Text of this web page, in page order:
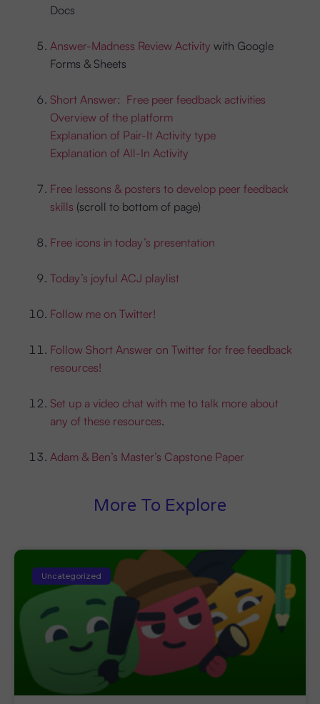
Docs
Answer-Madness Review Activity with Google
Forms & Sheets
Short Answer: Free peer feedback activities
Overview of the platform
Explanation of Pair-It Activity type
Explanation of All-In Activity
Free lessons & posters to develop peer feedback
skills (scroll to bottom of page)
Free icons in today’s presentation
Today’s joyful ACJ playlist
Follow me on Twitter!
Follow Short Answer on Twitter for free feedback
resources!
Set up a video chat with me to talk more about
any of these resources.
Adam & Ben’s Master’s Capstone Paper
More To Explore
Uncategorized